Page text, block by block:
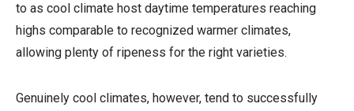
to as cool climate host daytime temperatures reaching
highs comparable to recognized warmer climates,
allowing plenty of ripeness for the right varieties.
Genuinely cool climates, however, tend to successfully